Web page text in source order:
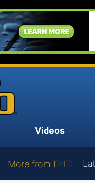
Videos
More from EHT: